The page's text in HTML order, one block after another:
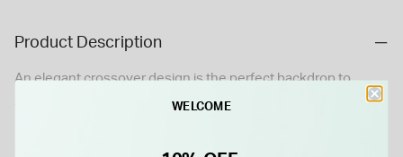
Product Description
An elegant crossover design is the perfect backdrop to
stunning diamonds in this eye-catching ring. Created in
WELCOME